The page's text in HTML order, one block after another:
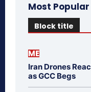
Most Popular
Block title
ME
Iran Drones
as GCC Begs